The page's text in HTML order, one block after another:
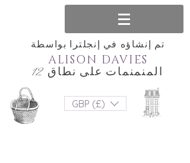
تم إنشاؤه في إنجلترا بواسطة
المنمنمات على نطاق 12
ALISON DAVIES
GBP (£)